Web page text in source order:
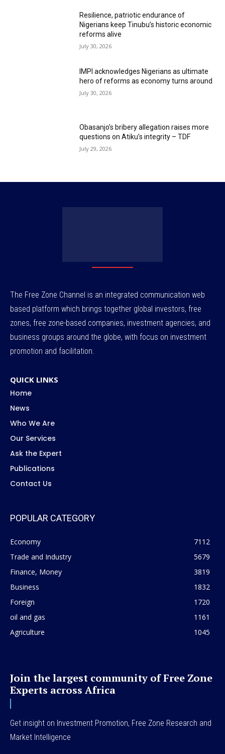
Resilience, patriotic endurance of
Nigerians keep Tinubu’s historic economic
reforms alive
July 30, 2026
IMPI acknowledges Nigerians as ultimate
hero of reforms as economy turns around
July 30, 2026
Obasanjo’s bribery allegation raises more
questions on Atiku’s integrity – TDF
July 29, 2026
The Free Zone Channel is an integrated communication web
based platform which brings together global investors, free
zones, free zone-based companies, investment agencies, and
business groups around the globe, with focus on investment
promotion and facilitation.
QUICK LINKS
Home
News
Who We Are
Our Services
Ask the Expert
Publications
Contact Us
POPULAR CATEGORY
Economy
7112
Trade and Industry
5679
Finance, Money
3819
Business
1832
Foreign
1720
oil and gas
1161
Agriculture
1045
Join the largest community of Free Zone
Experts across Africa
Get insight on Investment Promotion, Free Zone Research and
Market Intelligence